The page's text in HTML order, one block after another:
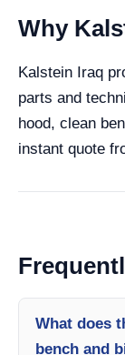
Why
Kalstein Iraq
parts and
hood, clean
instant quote
What does
bench and